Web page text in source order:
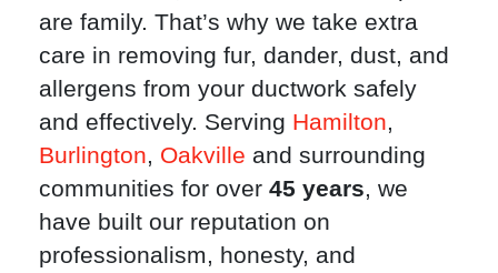
are family. That’s why we take extra
care in removing fur, dander, dust, and
allergens from your ductwork safely
and effectively. Serving Hamilton,
Burlington, Oakville and surrounding
communities for over 45 years, we
have built our reputation on
professionalism, honesty, and